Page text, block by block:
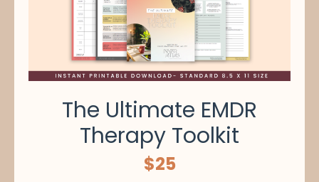
The Ultimate EMDR
Therapy Toolkit
$25